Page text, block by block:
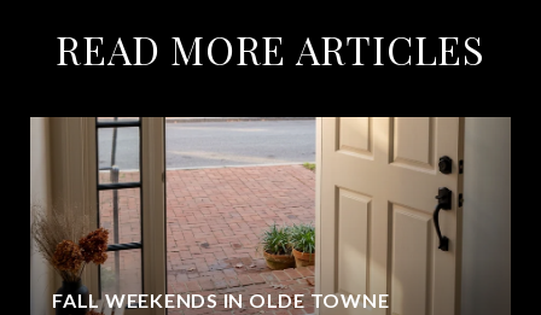
READ MORE ARTICLES
FALL WEEKENDS IN OLDE TOWNE